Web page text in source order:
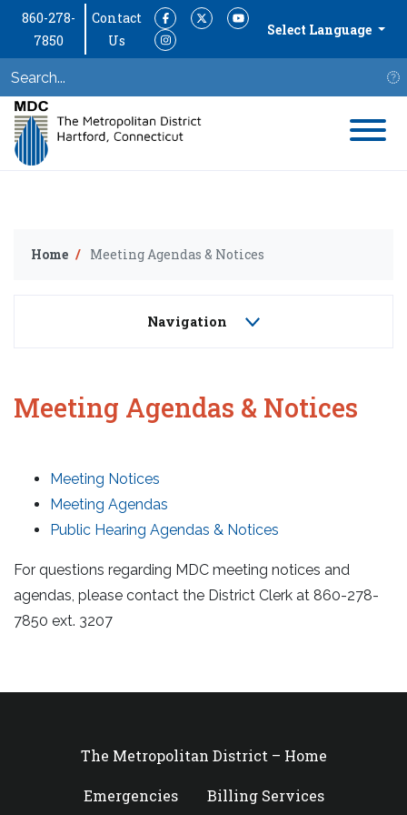
860-278-
7850
Contact
Us
FacebookTwitterYouTube
Instagram
Select Language
Home Meeting Agendas & Notices
Meeting Agendas & Notices
Meeting Notices
Meeting Agendas
Public Hearing Agendas & Notices
For questions regarding MDC meeting notices and
agendas, please contact the District Clerk at 860-278-
7850 ext. 3207
Navigation
The Metropolitan District – Home
Emergencies Billing Services